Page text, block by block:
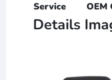
Service
OEM
Details